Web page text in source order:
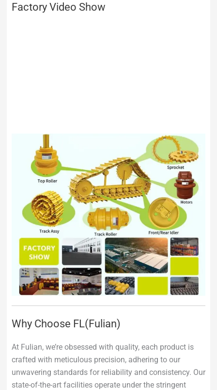
Factory Video Show
Why Choose FL(Fulian)
At Fulian, we’re obsessed with quality, each product is
crafted with meticulous precision, adhering to our
unwavering standards for reliability and consistency. Our
state-of-the-art facilities operate under the stringent